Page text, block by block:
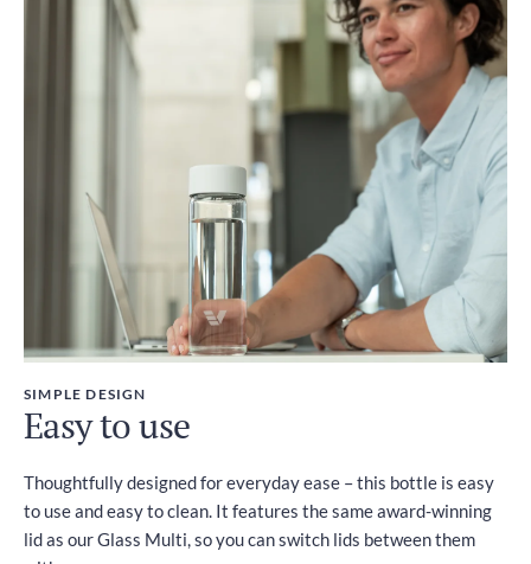
SIMPLE DESIGN
Easy to use
Thoughtfully designed for everyday ease – this bottle is easy
to use and easy to clean. It features the same award-winning
lid as our Glass Multi, so you can switch lids between them